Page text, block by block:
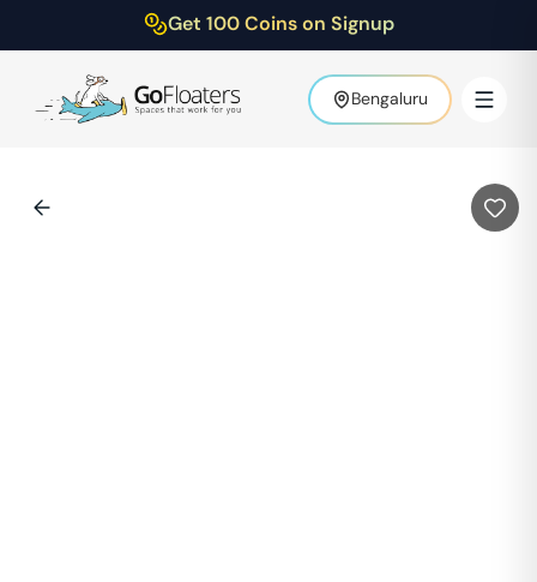
Get 100 Coins on Signup
Bengaluru